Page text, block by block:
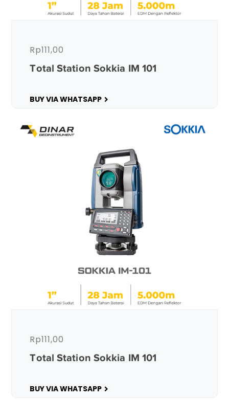
Total Station Sokkia IM 101
Rp111,00
BUY VIA WHATSAPP
Total Station Sokkia IM 101
Rp111,00
BUY VIA WHATSAPP